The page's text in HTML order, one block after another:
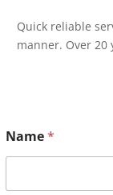
Quick reliable
manner. Over 20
Name*